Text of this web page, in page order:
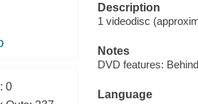
0
Description
1 videodisc
Notes
DVD features:
Language